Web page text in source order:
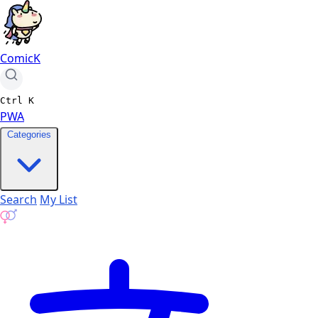
ComicK
Ctrl K
PWA
Categories
Search My List